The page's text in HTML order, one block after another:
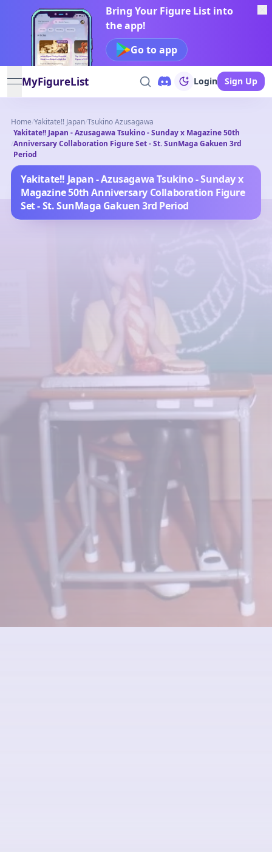
Bring Your Figure List into
the app!
Go to app
open navigation menu
MyFigureList Login Sign Up
Home/Yakitate!! Japan/Tsukino Azusagawa
/
Yakitate!! Japan - Azusagawa Tsukino - Sunday x Magazine 50th
Anniversary Collaboration Figure Set - St. SunMaga Gakuen 3rd
Period
Yakitate!! Japan - Azusagawa Tsukino - Sunday x
Magazine 50th Anniversary Collaboration Figure
Set - St. SunMaga Gakuen 3rd Period